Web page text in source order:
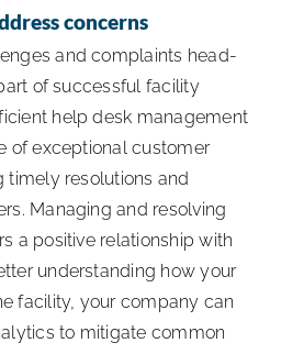
concerns
and complaints head-
of successful facility
help desk management
of exceptional customer
timely resolutions and
Managing and resolving
a positive relationship with
understanding how your
facility, your company can
to mitigate common